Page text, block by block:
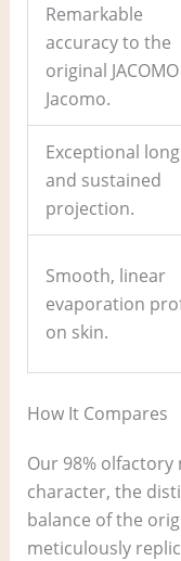
Remarkable
accuracy to the
original
Jacomo.
Exceptional
and sustained
projection.
Smooth, linear
evaporation
on skin.
How It Compares
Our 98%
character, the
balance of the
meticulously